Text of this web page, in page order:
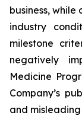
business,
industry
milestone
negatively
Medicine
Company’s
and